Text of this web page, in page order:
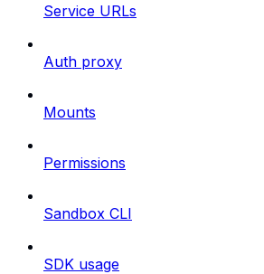
Service URLs
Auth proxy
Mounts
Permissions
Sandbox CLI
SDK usage